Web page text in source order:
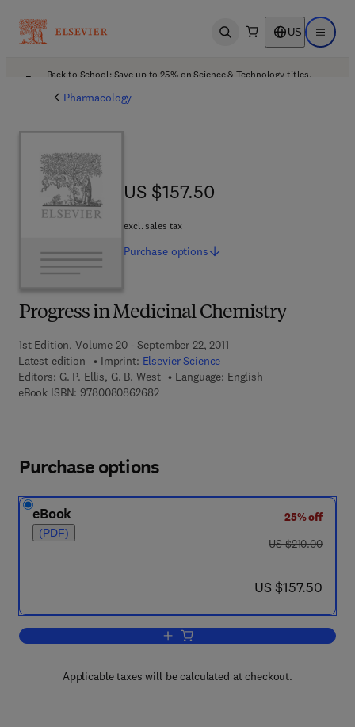
Open search US Open
Back to School: Save up to 25% on Science & Technology titles.
Pharmacology
Progress in Medicinal Chemistry
1st Edition, Volume 20 - September 22, 2011
Latest edition
Imprint: Elsevier Science
Editors: G. P. Ellis, G. B. West
Language: English
eBook ISBN: 97800808626829 7 8 - 0 - 0 8 - 0 8 6 2 6 8 - 2
US $157.50
US $157.50
excl. sales tax
Purchase options
Purchase options
eBook
(PDF)
25% off
was US $210.00
US $210.00
now US $157.50
US $157.50
Add to cart, Progress in Medicinal
Applicable taxes will be calculated at checkout.